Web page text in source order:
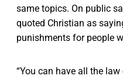
same topics. On public
quoted Christian as
punishments for people
“You can have all the